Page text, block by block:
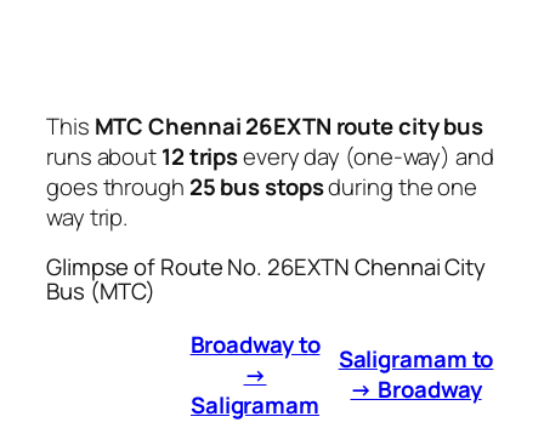
This MTC Chennai 26EXTN route city bus
runs about12 tripsevery day (one-way) and
goes through 25 bus stopsduring the one
way trip.
Glimpse of Route No. 26EXTN Chennai City
Bus (MTC)
Broadway to
→
Saligramam
Saligramam to
→ Broadway